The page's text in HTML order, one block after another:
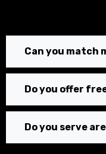
Can you match
Do you offer
Do you serve